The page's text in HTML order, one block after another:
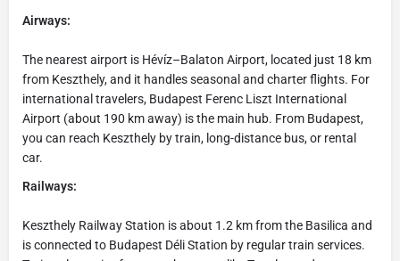
Airways:
The nearest airport is Hévíz–Balaton Airport, located just 18 km
from Keszthely, and it handles seasonal and charter flights. For
international travelers, Budapest Ferenc Liszt International
Airport (about 190 km away) is the main hub. From Budapest,
you can reach Keszthely by train, long-distance bus, or rental
car.
Railways:
Keszthely Railway Station is about 1.2 km from the Basilica and
is connected to Budapest Déli Station by regular train services.